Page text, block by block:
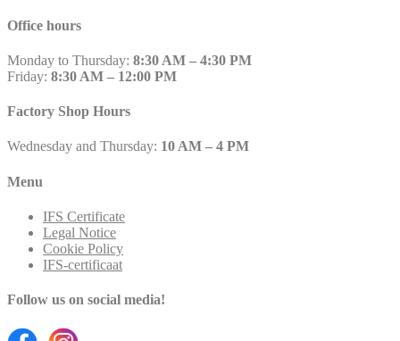
Office hours
Monday to Thursday: 8:30 AM – 4:30 PM
Friday: 8:30 AM – 12:00 PM
Factory Shop Hours
Wednesday and Thursday: 10 AM – 4 PM
Menu
IFS Certificate
Legal Notice
Cookie Policy
IFS-certificaat
Follow us on social media!